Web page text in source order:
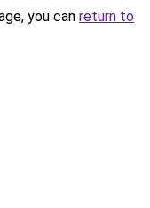
you can return to